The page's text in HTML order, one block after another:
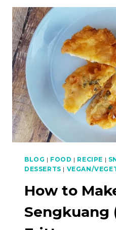
POTATO
WITH
RED
BEAN
PASTE
FILLING
BLOG | FOOD | RECIPE |
DESSERTS | VEGAN/
How to
Sengkuang